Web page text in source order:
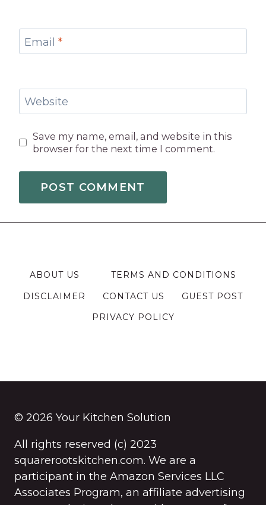
Email *
Website
Save my name, email, and website in this
browser for the next time I comment.
ABOUT US
TERMS AND CONDITIONS
DISCLAIMER
CONTACT US
GUEST POST
PRIVACY POLICY
© 2026 Your Kitchen Solution
All rights reserved (c) 2023
squarerootskitchen.com. We are a
participant in the Amazon Services LLC
Associates Program, an affiliate advertising